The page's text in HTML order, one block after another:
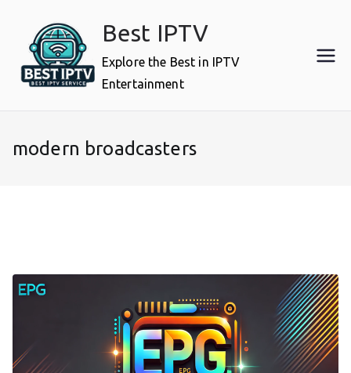
content
Best IPTV
Explore the Best in IPTV
Entertainment
modern broadcasters